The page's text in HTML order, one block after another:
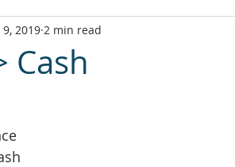
Cash
9, 2019 2 min read